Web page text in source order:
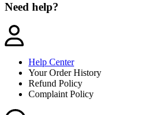
Need help?
Help Center
Your Order History
Refund Policy
Complaint Policy